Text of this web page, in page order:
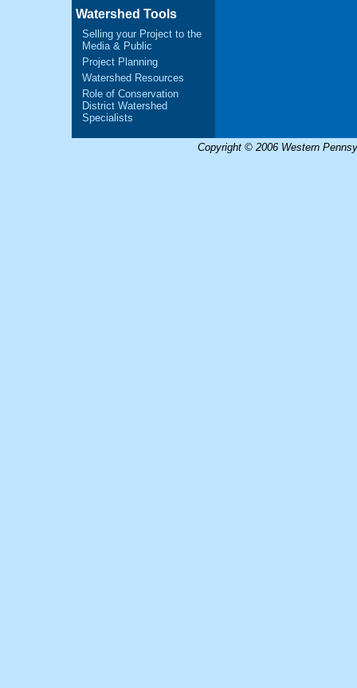
Watershed Tools
Selling your Project to the
Media & Public
Project Planning
Watershed Resources
Role of Conservation
District Watershed
Specialists
Copyright © 2006 Western